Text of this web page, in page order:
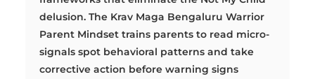
delusion. The Krav Maga Bengaluru Warrior
Parent Mindset trains parents to read micro-
signals spot behavioral patterns and take
corrective action before warning signs